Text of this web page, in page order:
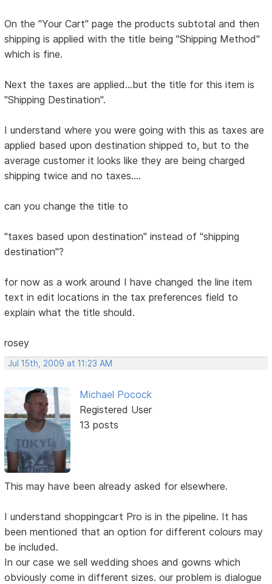
On the "Your Cart" page the products subtotal and then
shipping is applied with the title being "Shipping Method"
which is fine.
Next the taxes are applied...but the title for this item is
"Shipping Destination".
I understand where you were going with this as taxes are
applied based upon destination shipped to, but to the
average customer it looks like they are being charged
shipping twice and no taxes....
can you change the title to
"taxes based upon destination" instead of "shipping
destination"?
for now as a work around I have changed the line item
text in edit locations in the tax preferences field to
explain what the title should.
rosey
Jul 15th, 2009 at 11:23 AM
Michael Pocock
Registered User
13 posts
This may have been already asked for elsewhere.
I understand shoppingcart Pro is in the pipeline. It has
been mentioned that an option for different colours may
be included.
In our case we sell wedding shoes and gowns which
obviously come in different sizes. our problem is dialogue